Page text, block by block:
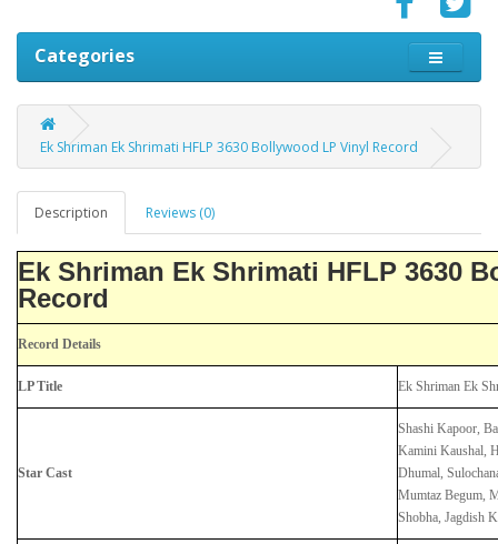
Categories
Ek Shriman Ek Shrimati HFLP 3630 Bollywood LP Vinyl Record
Description Reviews (0)
Ek Shriman Ek Shrimati HFLP 3630
Record
Record Details
LP Title Ek Shriman Ek
Star Cast
Shashi Kapoor,
Kamini Kaushal,
Dhumal,
Mumtaz Begum,
Shobha, Jagdish